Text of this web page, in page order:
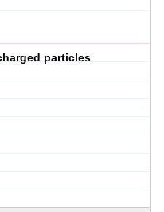
particles